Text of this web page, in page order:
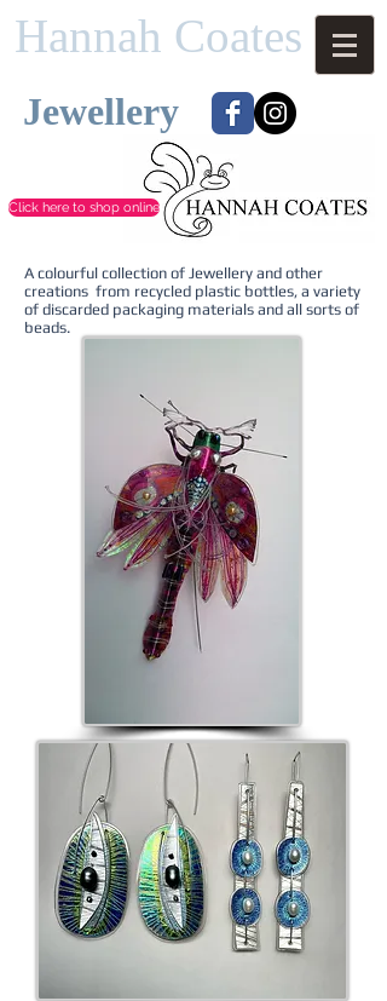
Hannah Coates
Jewellery​​
Click here to shop online
A colourful collection of Jewellery and other
creations from recycled plastic bottles, a variety
of discarded packaging materials and all sorts of
beads.